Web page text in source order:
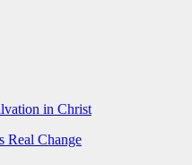
in Christ
Real Change